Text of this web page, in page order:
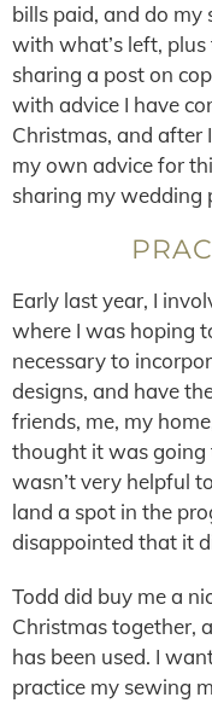
bills paid, and do
with what’s left,
sharing a post on
with advice I have
Christmas, and after
my own advice for
sharing my wedding
Early last year, I
where I was hoping
necessary to
designs, and have
friends, me, my
thought it was going
wasn’t very helpful
land a spot in the
disappointed that it
Todd did buy me a
Christmas together,
has been used. I
practice my sewing